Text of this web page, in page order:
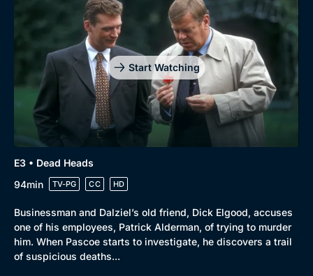
Start Watching
E3 • Dead Heads
94min
TV-PG CC HD
Businessman and Dalziel’s old friend, Dick Elgood, accuses
one of his employees, Patrick Alderman, of trying to murder
him. When Pascoe starts to investigate, he discovers a trail
of suspicious deaths...